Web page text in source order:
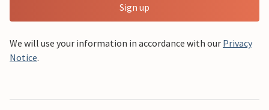
Sign up
We will use your information in accordance with our Privacy
Notice.